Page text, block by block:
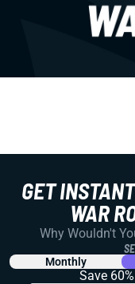
GET
WAR
Why Wouldn't
Monthly
Save